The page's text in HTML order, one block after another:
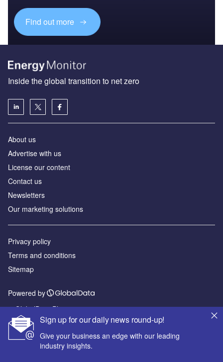
Find out more
Sign up for our daily news round-up!
Give your business an edge with our leading
industry insights.
Inside the global transition to net zero
About us
Advertise with us
License our content
Contact us
Newsletters
Our marketing solutions
Privacy policy
Terms and conditions
Sitemap
Powered by
© GlobalData Plc 2026